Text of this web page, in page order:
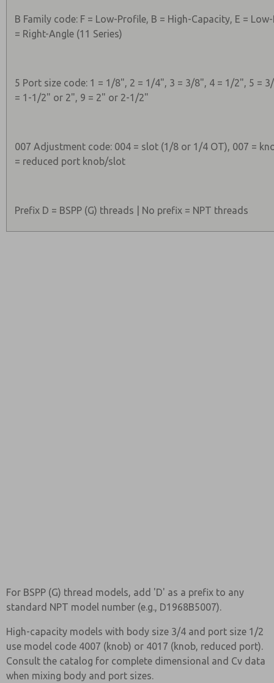
B Family code: F = Low-Profile, B = High-Capacity, E =
= Right-Angle (11 Series)
5 Port size code: 1 = 1/8", 2 = 1/4", 3 = 3/8", 4 = 1/2", 5 =
= 1-1/2" or 2", 9 = 2" or 2-1/2"
007 Adjustment code: 004 = slot (1/8 or 1/4 OT), 007 =
= reduced port knob/slot
Prefix D = BSPP (G) threads | No prefix = NPT threads
For BSPP (G) thread models, add 'D' as a prefix to any
standard NPT model number (e.g., D1968B5007).
High-capacity models with body size 3/4 and port size 1/2
use model code 4007 (knob) or 4017 (knob, reduced port).
Consult the catalog for complete dimensional and Cv data
when mixing body and port sizes.